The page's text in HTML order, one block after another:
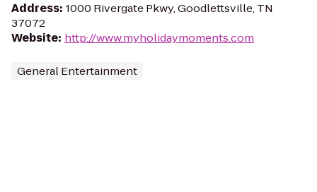
Address: 1000 Rivergate Pkwy, Goodlettsville, TN
37072
Website: http://www.myholidaymoments.com
General Entertainment